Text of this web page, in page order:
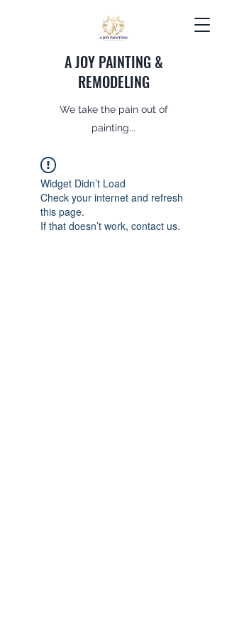
A JOY PAINTING &
REMODELING
We take the pain out of
painting...
Widget Didn’t Load
Check your internet and refresh
this page.
If that doesn’t work, contact us.